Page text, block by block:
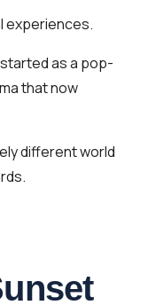
experiences.
as a pop-
that now
different world